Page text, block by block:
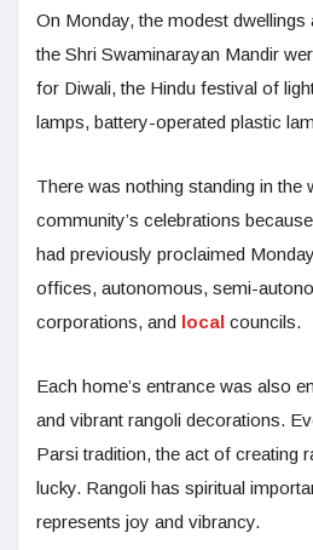
On Monday, the modest
the Shri Swaminarayan Mandir
for Diwali, the Hindu festival of
lamps, battery-operated plastic
There was nothing standing in the
community’s celebrations
had previously proclaimed
offices, autonomous, semi-
corporations, and local councils.
Each home’s entrance was also
and vibrant rangoli decorations.
Parsi tradition, the act of creating
lucky. Rangoli has spiritual
represents joy and vibrancy.